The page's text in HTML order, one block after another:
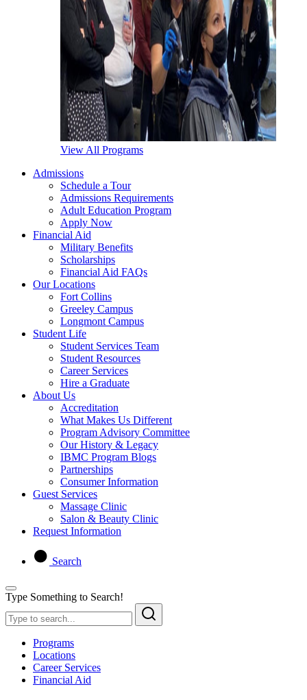
View All Programs
Admissions
Schedule a Tour
Admissions Requirements
Adult Education Program
Apply Now
Financial Aid
Military Benefits
Scholarships
Financial Aid FAQs
Our Locations
Fort Collins
Greeley Campus
Longmont Campus
Student Life
Student Services Team
Student Resources
Career Services
Hire a Graduate
About Us
Accreditation
What Makes Us Different
Program Advisory Committee
Our History & Legacy
IBMC Program Blogs
Partnerships
Consumer Information
Guest Services
Massage Clinic
Salon & Beauty Clinic
Request Information
Search
Type Something to Search!
Programs
Locations
Career Services
Financial Aid